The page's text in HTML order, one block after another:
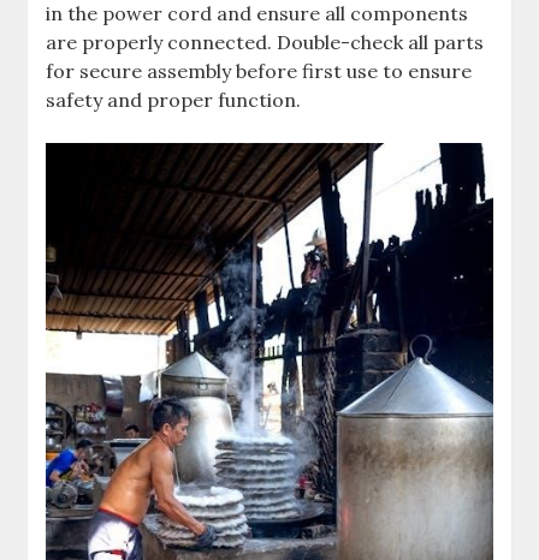
in the power cord and ensure all components
are properly connected. Double-check all parts
for secure assembly before first use to ensure
safety and proper function.